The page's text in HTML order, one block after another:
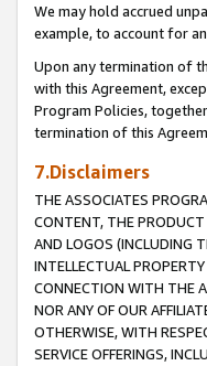
We may hold accrued
example, to account for
Upon any termination of
with this Agreement,
Program Policies,
termination of this
7.Disclaimers
THE ASSOCIATES
CONTENT, THE PRODUCT
AND LOGOS (INCLUDING
INTELLECTUAL
CONNECTION WITH THE
NOR ANY OF OUR
OTHERWISE, WITH
SERVICE OFFERINGS,